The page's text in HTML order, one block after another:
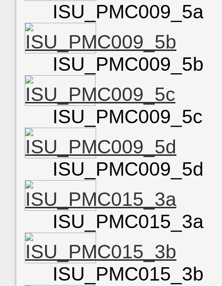
ISU_PMC009_5a
ISU_PMC009_5b
ISU_PMC009_5c
ISU_PMC009_5d
ISU_PMC015_3a
ISU_PMC015_3b